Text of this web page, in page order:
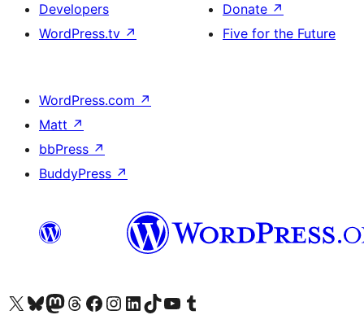
Developers
WordPress.tv ↗
Donate ↗
Five for the Future
WordPress.com ↗
Matt ↗
bbPress ↗
BuddyPress ↗
Visit our X (formerly Twitter) account
Visit our Bluesky account
Visit our Mastodon account
Visit our Threads account
Visit our Facebook page
Visit our Instagram account
Visit our LinkedIn account
Visit our TikTok account
Visit our YouTube channel
Visit our Tumblr account